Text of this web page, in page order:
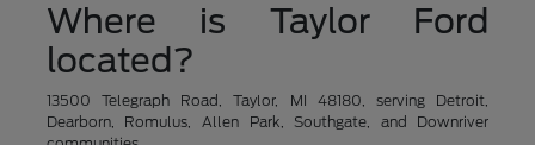
Where is Taylor Ford
located?
13500 Telegraph Road, Taylor, MI 48180, serving Detroit,
Dearborn, Romulus, Allen Park, Southgate, and Downriver